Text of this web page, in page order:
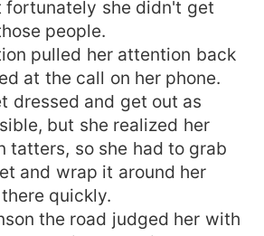
fortunately she didn't get
people.
pulled her attention back
at the call on her phone.
dressed and get out as
but she realized her
tatters, so she had to grab
and wrap it around her
quickly.
the road judged her with